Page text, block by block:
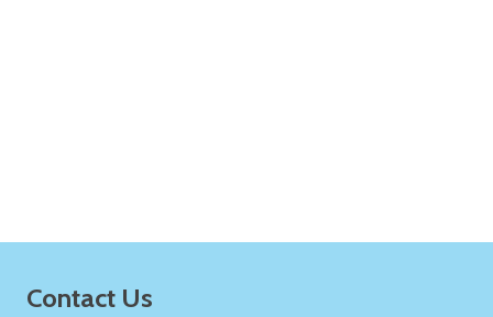
Footer
Contact Us